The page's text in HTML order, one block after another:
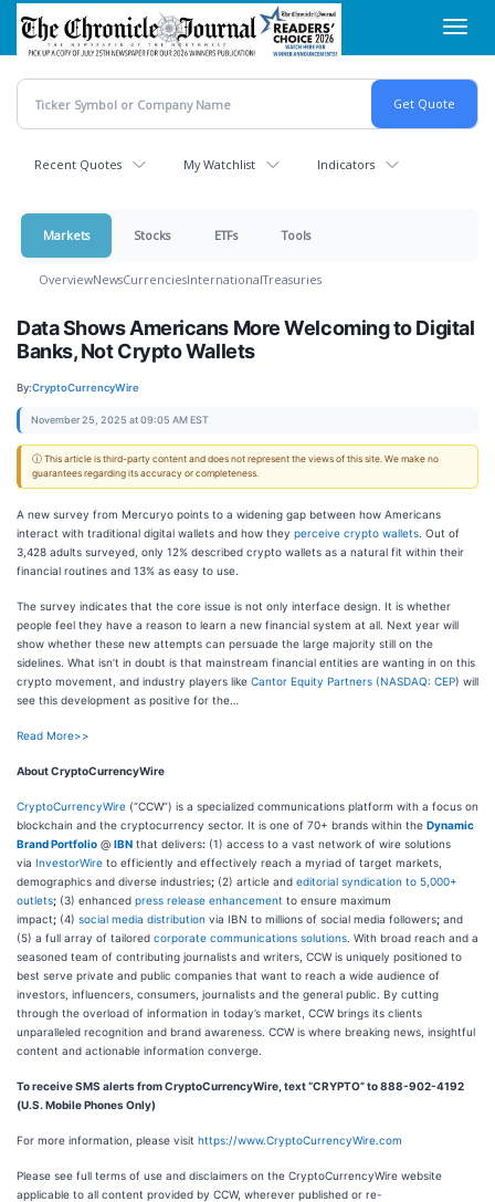
Skip
main
content
Recent Quotes My Watchlist Indicators
Markets Stocks ETFs Tools
OverviewNewsCurrenciesInternationalTreasuries
Data Shows Americans More Welcoming to Digital
Banks, Not Crypto Wallets
By:CryptoCurrencyWire
November 25, 2025 at 09:05 AM EST
ⓘ This article is third-party content and does not represent the views of this site. We make no
guarantees regarding its accuracy or completeness.
A new survey from Mercuryo points to a widening gap between how Americans
interact with traditional digital wallets and how they perceive crypto wallets . Out of
3,428 adults surveyed, only 12% described crypto wallets as a natural fit within their
financial routines and 13% as easy to use.
The survey indicates that the core issue is not only interface design. It is whether
people feel they have a reason to learn a new financial system at all. Next year will
show whether these new attempts can persuade the large majority still on the
sidelines. What isn’t in doubt is that mainstream financial entities are wanting in on this
crypto movement, and industry players like Cantor Equity Partners (NASDAQ: CEP) will
see this development as positive for the…
Read More>>
About CryptoCurrencyWire
CryptoCurrencyWire (“CCW”) is a specialized communications platform with a focus on
blockchain and the cryptocurrency sector. It is one of 70+ brands within the Dynamic
Brand Portfolio @ IBN that delivers: (1) access to a vast network of wire solutions
via InvestorWire to efficiently and effectively reach a myriad of target markets,
demographics and diverse industries; (2) article and editorial syndication to 5,000+
outlets; (3) enhanced press release enhancement to ensure maximum
impact; (4) social media distribution via IBN to millions of social media followers; and
(5) a full array of tailored corporate communications solutions . With broad reach and a
seasoned team of contributing journalists and writers, CCW is uniquely positioned to
best serve private and public companies that want to reach a wide audience of
investors, influencers, consumers, journalists and the general public. By cutting
through the overload of information in today’s market, CCW brings its clients
unparalleled recognition and brand awareness. CCW is where breaking news, insightful
content and actionable information converge.
To receive SMS alerts from CryptoCurrencyWire, text “CRYPTO” to 888-902-4192
(U.S. Mobile Phones Only)
For more information, please visit https://www.CryptoCurrencyWire.com
Please see full terms of use and disclaimers on the CryptoCurrencyWire website
applicable to all content provided by CCW, wherever published or re-